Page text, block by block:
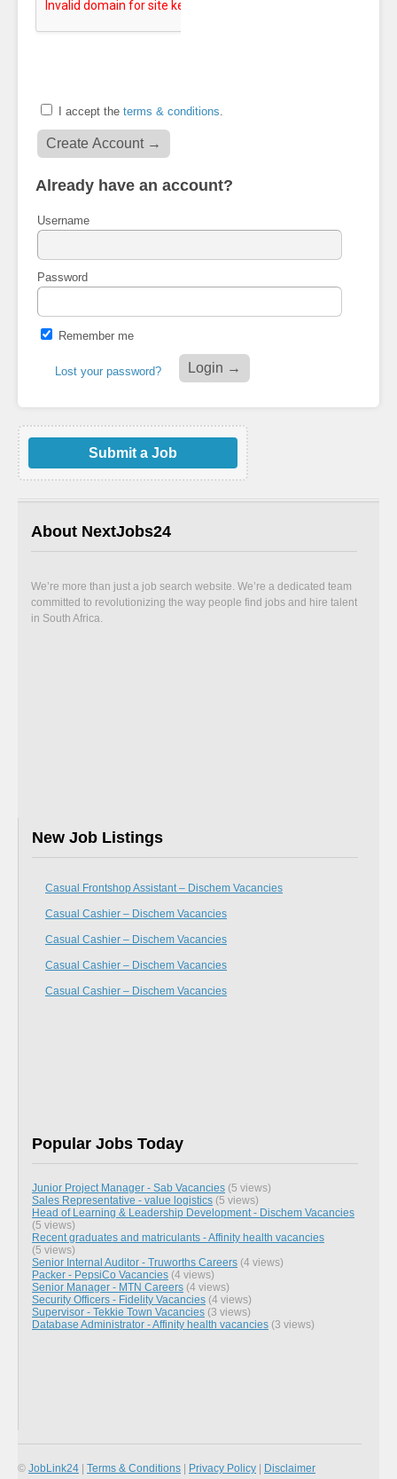
I accept the terms & conditions
Already have an account?
Username
Password
Remember me
Lost your password?
Submit a Job
About NextJobs24
We’re more than just a job search website. We’re a dedicated team
committed to revolutionizing the way people find jobs and hire talent
in South Africa.
New Job Listings
Casual Frontshop Assistant – Dischem Vacancies
Casual Cashier – Dischem Vacancies
Casual Cashier – Dischem Vacancies
Casual Cashier – Dischem Vacancies
Casual Cashier – Dischem Vacancies
Popular Jobs Today
Junior Project Manager - Sab Vacancies (5 views)
Sales Representative - value logistics (5 views)
Head of Learning & Leadership Development - Dischem Vacancies
(5 views)
Recent graduates and matriculants - Affinity health vacancies
(5 views)
Senior Internal Auditor - Truworths Careers (4 views)
Packer - PepsiCo Vacancies (4 views)
Senior Manager - MTN Careers (4 views)
Security Officers - Fidelity Vacancies (4 views)
Supervisor - Tekkie Town Vacancies (3 views)
Database Administrator - Affinity health vacancies (3 views)
© JobLink24 Terms & Conditions Privacy Policy Disclaimer